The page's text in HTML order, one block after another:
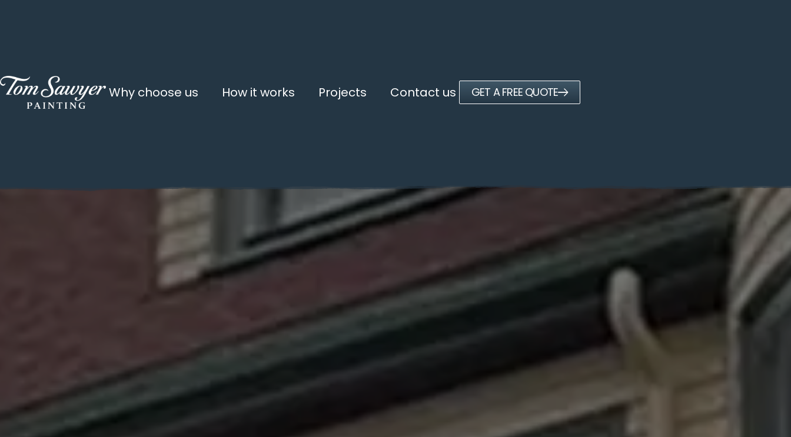
Why choose us How it works Projects Contact us GET A FREE QUOTE